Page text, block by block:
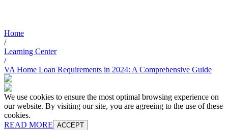
Home
/
Learning Center
/
VA Home Loan Requirements in 2024: A Comprehensive Guide
We use cookies to ensure the most optimal browsing experience on
our website. By visiting our site, you are agreeing to the use of these
cookies.
READ MORE ACCEPT